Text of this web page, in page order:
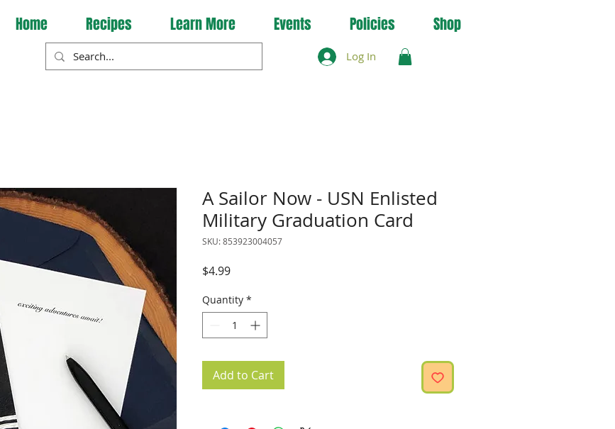
Home Recipes Learn More Events Policies Shop
Log In
A Sailor Now - USN Enlisted
Military Graduation Card
SKU: 853923004057
$4.99Price
Quantity *
Add to Cart